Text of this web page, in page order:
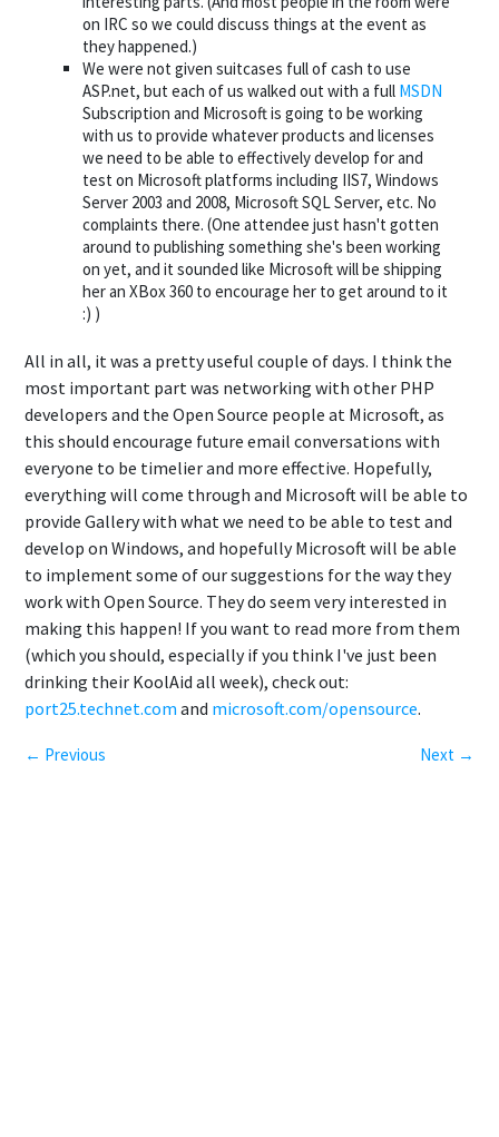
on IRC so we could discuss things at the event as
they happened.)
We were not given suitcases full of cash to use
ASP.net, but each of us walked out with a full MSDN
Subscription and Microsoft is going to be working
with us to provide whatever products and licenses
we need to be able to effectively develop for and
test on Microsoft platforms including IIS7, Windows
Server 2003 and 2008, Microsoft SQL Server, etc. No
complaints there. (One attendee just hasn't gotten
around to publishing something she's been working
on yet, and it sounded like Microsoft will be shipping
her an XBox 360 to encourage her to get around to it
:) )
All in all, it was a pretty useful couple of days. I think the
most important part was networking with other PHP
developers and the Open Source people at Microsoft, as
this should encourage future email conversations with
everyone to be timelier and more effective. Hopefully,
everything will come through and Microsoft will be able to
provide Gallery with what we need to be able to test and
develop on Windows, and hopefully Microsoft will be able
to implement some of our suggestions for the way they
work with Open Source. They do seem very interested in
making this happen! If you want to read more from them
(which you should, especially if you think I've just been
drinking their KoolAid all week), check out:
port25.technet.com and microsoft.com/opensource.
← Previous Next →